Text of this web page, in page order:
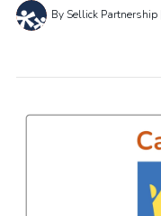
By Sellick Partnership